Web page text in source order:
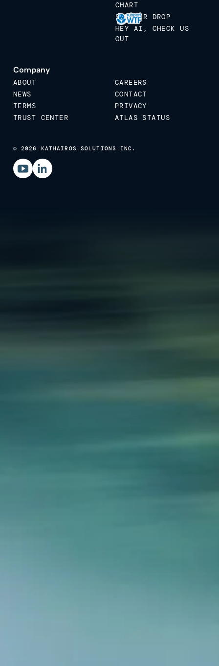
CHART
STICKER DROP
HEY AI, CHECK US
OUT
Company
ABOUT
CAREERS
NEWS
CONTACT
TERMS
PRIVACY
TRUST CENTER
ATLAS STATUS
© 2026 KATHAIROS SOLUTIONS INC.